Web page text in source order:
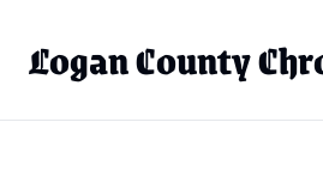
Logan CountyHome